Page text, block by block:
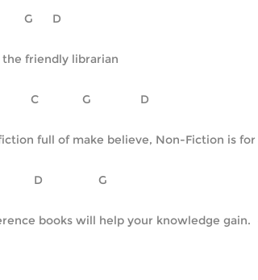
     C		      G      D
the friendly librarian
        Em		C		G		  D
fiction full of make believe, Non-Fiction is for
    C			 D		     G
books will help your knowledge gain.